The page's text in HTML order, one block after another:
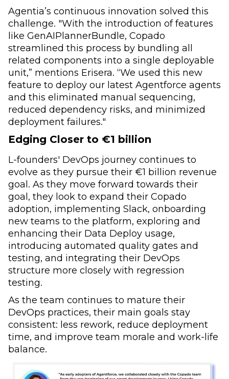
Agentia’s continuous innovation solved this
challenge. "With the introduction of features
like GenAIPlannerBundle, Copado
streamlined this process by bundling all
related components into a single deployable
unit,” mentions Erisera. “We used this new
feature to deploy our latest Agentforce agents
and this eliminated manual sequencing,
reduced dependency risks, and minimized
deployment failures."
Edging Closer to €1 billion
L-founders' DevOps journey continues to
evolve as they pursue their €1 billion revenue
goal. As they move forward towards their
goal, they look to expand their Copado
adoption, implementing Slack, onboarding
new teams to the platform, exploring and
enhancing their Data Deploy usage,
introducing automated quality gates and
testing, and integrating their DevOps
structure more closely with regression
testing.
As the team continues to mature their
DevOps practices, their main goals stay
consistent: less rework, reduce deployment
time, and improve team morale and work-life
balance.